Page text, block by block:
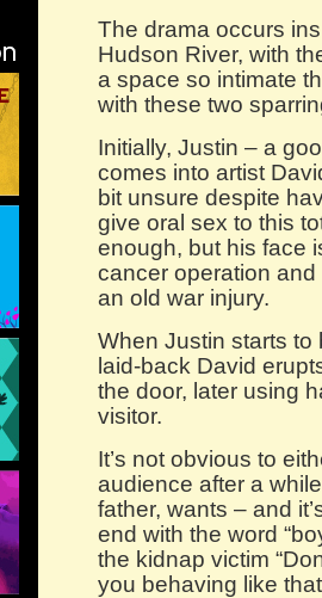
The drama occurs
Hudson River, with
a space so intimate
with these two
Initially, Justin – a
comes into artist
bit unsure despite
give oral sex to this
enough, but his face
cancer operation
an old war injury.
When Justin starts to
laid-back David
the door, later using
visitor.
It’s not obvious to
audience after a
father, wants – and
end with the word
the kidnap victim
you behaving like